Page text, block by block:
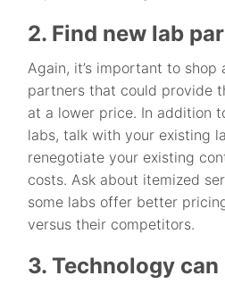
2. Find new lab
Again, it’s important to shop
partners that could provide
at a lower price. In addition
labs, talk with your existing
renegotiate your existing
costs. Ask about itemized
some labs offer better
versus their competitors.
3. Technology